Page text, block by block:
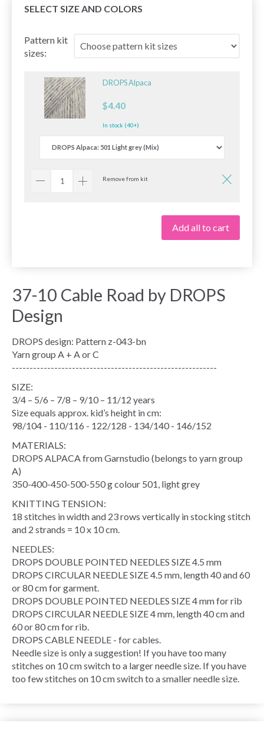
SELECT SIZE AND COLORS
Pattern kit
sizes:
DROPS Alpaca
$4.40
In stock (40+)
Remove from kit
Add all to cart
37-10 Cable Road by DROPS
Design
DROPS design: Pattern z-043-bn
Yarn group A + A or C
----------------------------------------------------------
SIZE:
3/4 – 5/6 – 7/8 – 9/10 – 11/12 years
Size equals approx. kid’s height in cm:
98/104 - 110/116 - 122/128 - 134/140 - 146/152
MATERIALS:
DROPS ALPACA from Garnstudio (belongs to yarn group
A)
350-400-450-500-550 g colour 501, light grey
KNITTING TENSION:
18 stitches in width and 23 rows vertically in stocking stitch
and 2 strands = 10 x 10 cm.
NEEDLES:
DROPS DOUBLE POINTED NEEDLES SIZE 4.5 mm
DROPS CIRCULAR NEEDLE SIZE 4.5 mm, length 40 and 60
or 80 cm for garment.
DROPS DOUBLE POINTED NEEDLES SIZE 4 mm for rib
DROPS CIRCULAR NEEDLE SIZE 4 mm, length 40 cm and
60 or 80 cm for rib.
DROPS CABLE NEEDLE - for cables.
Needle size is only a suggestion! If you have too many
stitches on 10 cm switch to a larger needle size. If you have
too few stitches on 10 cm switch to a smaller needle size.